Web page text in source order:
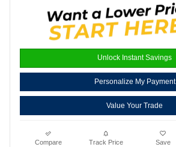
Unlock Instant Savings
Personalize My Payment
Value Your Trade
Compare Track Price Save